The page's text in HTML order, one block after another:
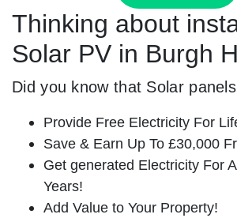
Thinking about
Solar PV in Burgh
Did you know that Solar
Provide Free Electricity For
Save & Earn Up To £30,000
Get generated Electricity For
Years!
Add Value to Your Property!